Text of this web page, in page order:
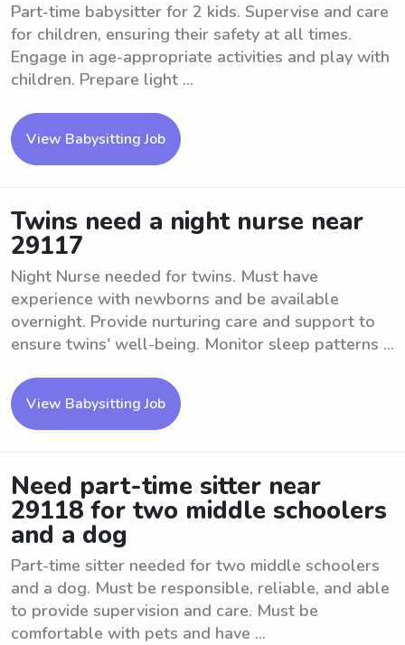
Part-time babysitter for 2 kids. Supervise and care
for children, ensuring their safety at all times.
Engage in age-appropriate activities and play with
children. Prepare light ...
View Babysitting Job
Twins need a night nurse near
29117
Night Nurse needed for twins. Must have
experience with newborns and be available
overnight. Provide nurturing care and support to
ensure twins' well-being. Monitor sleep patterns ...
View Babysitting Job
Need part-time sitter near
29118 for two middle schoolers
and a dog
Part-time sitter needed for two middle schoolers
and a dog. Must be responsible, reliable, and able
to provide supervision and care. Must be
comfortable with pets and have ...